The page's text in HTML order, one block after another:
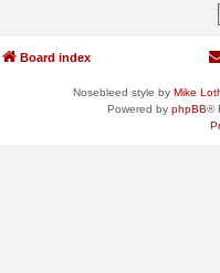
Board index
Nosebleed style by Mike
Powered by phpBB®